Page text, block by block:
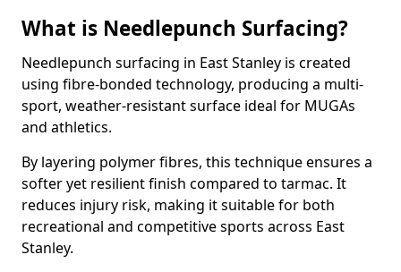
What is Needlepunch Surfacing?
Needlepunch surfacing in East Stanley is created
using fibre-bonded technology, producing a multi-
sport, weather-resistant surface ideal for MUGAs
and athletics.
By layering polymer fibres, this technique ensures a
softer yet resilient finish compared to tarmac. It
reduces injury risk, making it suitable for both
recreational and competitive sports across East
Stanley.